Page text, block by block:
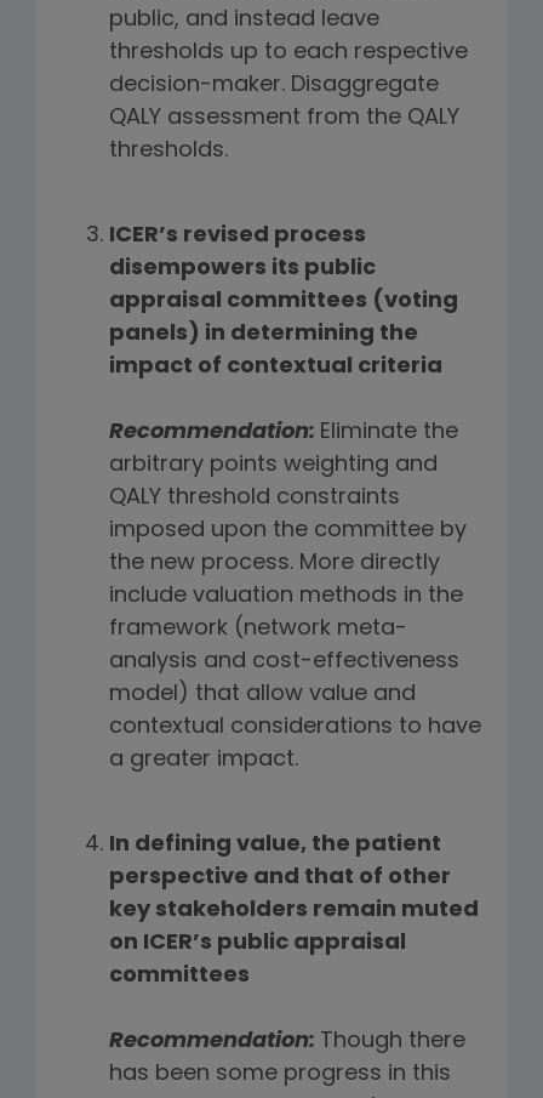
public, and instead leave
thresholds up to each respective
decision-maker. Disaggregate
QALY assessment from the QALY
thresholds.
ICER’s revised process
disempowers its public
appraisal committees (voting
panels) in determining the
impact of contextual criteria
Recommendation: Eliminate the
arbitrary points weighting and
QALY threshold constraints
imposed upon the committee by
the new process. More directly
include valuation methods in the
framework (network meta-
analysis and cost-effectiveness
model) that allow value and
contextual considerations to have
a greater impact.
In defining value, the patient
perspective and that of other
key stakeholders remain muted
on ICER’s public appraisal
committees
Recommendation: Though there
has been some progress in this